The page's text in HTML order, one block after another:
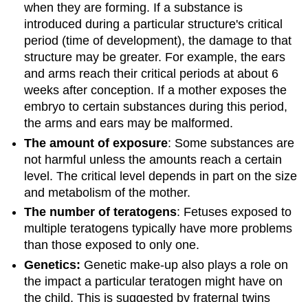
when they are forming. If a substance is
introduced during a particular structure's critical
period (time of development), the damage to that
structure may be greater. For example, the ears
and arms reach their critical periods at about 6
weeks after conception. If a mother exposes the
embryo to certain substances during this period,
the arms and ears may be malformed.
The amount of exposure: Some substances are
not harmful unless the amounts reach a certain
level. The critical level depends in part on the size
and metabolism of the mother.
The number of teratogens: Fetuses exposed to
multiple teratogens typically have more problems
than those exposed to only one.
Genetics: Genetic make-up also plays a role on
the impact a particular teratogen might have on
the child. This is suggested by fraternal twins